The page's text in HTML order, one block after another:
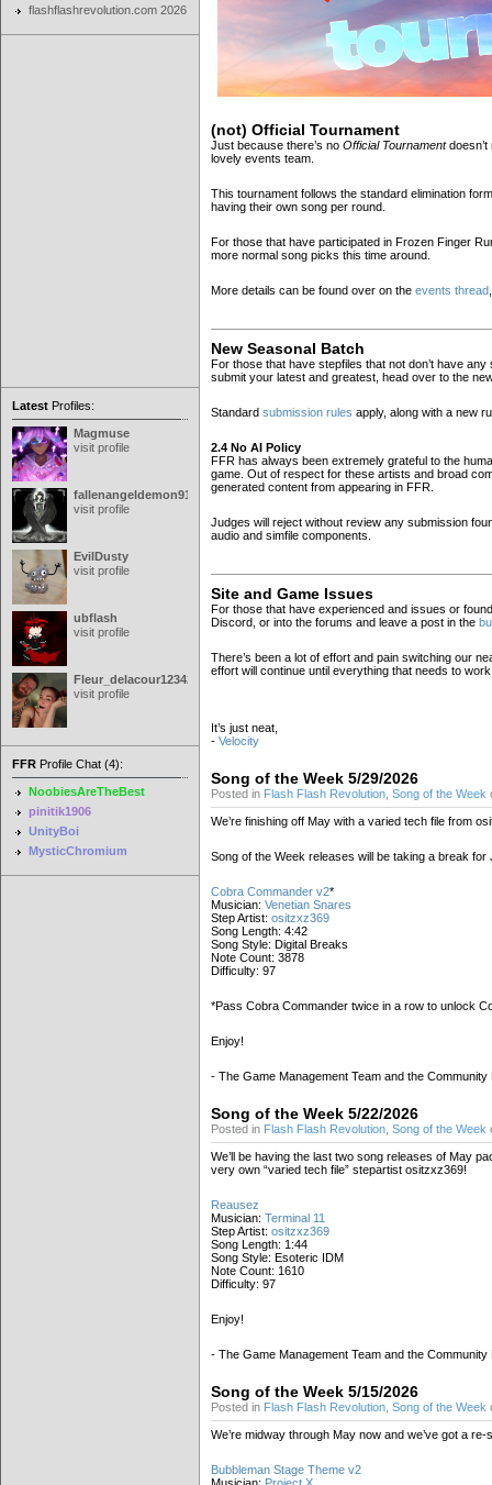
flashflashrevolution.com 2026
Latest Profiles:
Magmuse
visit profile
fallenangeldemon91
visit profile
EvilDusty
visit profile
ubflash
visit profile
Fleur_delacour12342000
visit profile
FFR Profile Chat (4):
NoobiesAreTheBest
pinitik1906
UnityBoi
MysticChromium
(not) Official Tournament
Just because there’s no Official Tournamentdoesn’t
lovely events team.
This tournament follows the standard elimination
having their own song per round.
For those that have participated in Frozen Finger
more normal song picks this time around.
More details can be found over on the events thread
New Seasonal Batch
For those that have stepfiles that not don’t have
submit your latest and greatest, head over to the
Standard submission rules apply, along with a new
2.4 No AI Policy
FFR has always been extremely grateful to the
game. Out of respect for these artists and broad
generated content from appearing in FFR.
Judges will reject without review any submission
audio and simfile components.
Site and Game Issues
For those that have experienced and issues or
Discord, or into the forums and leave a post in the
There’s been a lot of effort and pain switching our
effort will continue until everything that needs to
It’s just neat,
- Velocity
Song of the Week 5/29/2026
Posted in Flash Flash Revolution Song of the Week
We’re finishing off May with a varied tech file from
Song of the Week releases will be taking a break for
Cobra Commander v2*
Musician: Venetian Snares
Step Artist: ositzxz369
Song Length: 4:42
Song Style: Digital Breaks
Note Count: 3878
Difficulty: 97
*Pass Cobra Commander twice in a row to unlock
Enjoy!
- The Game Management Team and the Community
Song of the Week 5/22/2026
Posted in Flash Flash Revolution Song of the Week
We’ll be having the last two song releases of May
very own “varied tech file” stepartist ositzxz369!
Reausez
Musician: Terminal 11
Step Artist: ositzxz369
Song Length: 1:44
Song Style: Esoteric IDM
Note Count: 1610
Difficulty: 97
Enjoy!
- The Game Management Team and the Community
Song of the Week 5/15/2026
Posted in Flash Flash Revolution Song of the Week
We’re midway through May now and we’ve got a
Bubbleman Stage Theme v2